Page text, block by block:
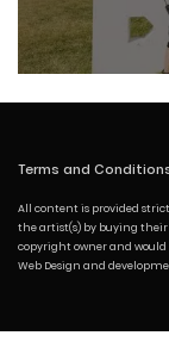
Terms and
All content is provided
the artist(s) by buying their
copyright owner and
Web Design and